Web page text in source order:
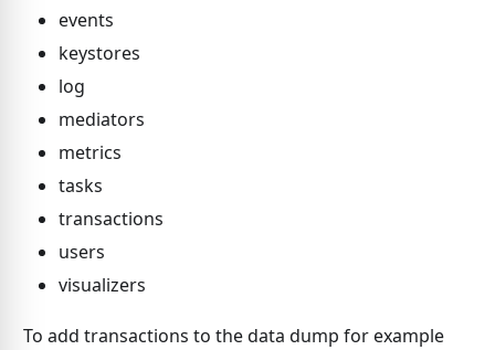
events
keystores
log
mediators
metrics
tasks
transactions
users
visualizers
To add transactions to the data dump for example